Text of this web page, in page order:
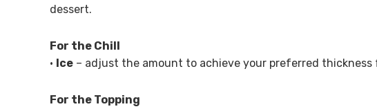
dessert.
For the Chill
• Ice – adjust the amount to achieve your preferred
For the Topping